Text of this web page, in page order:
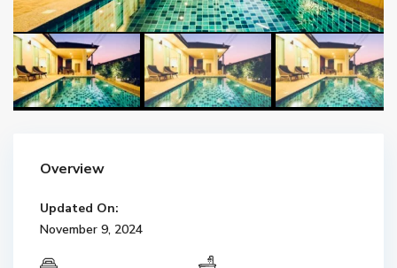
Overview
Updated On:
November 9, 2024